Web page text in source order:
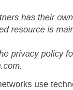
has their
resource is
privacy policy
use